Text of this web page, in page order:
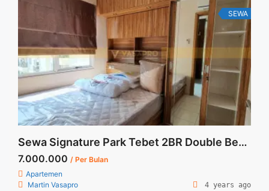
SEWA
Sewa Signature Park Tebet 2BR Double Beds Fully Furnished
7.000.000 / Per Bulan
Apartemen
Martin Vasapro
4 years ago